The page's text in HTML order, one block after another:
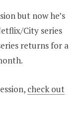
but now he’s
City series
returns for a
check out